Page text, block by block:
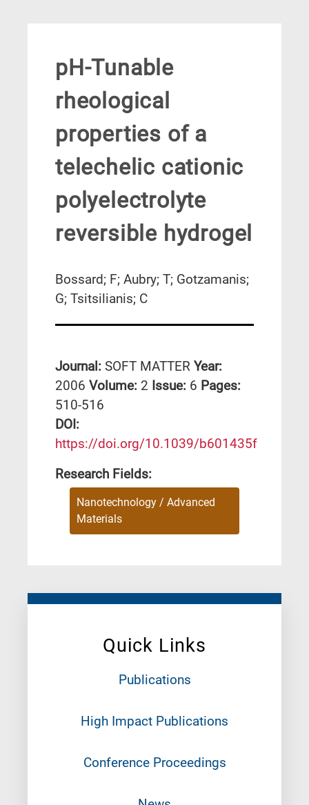
Quick Links
Publications
High Impact Publications
Conference Proceedings
pH-Tunable
rheological
properties of a
telechelic cationic
polyelectrolyte
reversible hydrogel
Bossard; F; Aubry; T; Gotzamanis;
G; Tsitsilianis; C
Journal: SOFT MATTER Year:
2006 Volume: 2 Issue: 6 Pages:
510-516
DΟΙ:
https://doi.org/10.1039/b601435f
Research Fields:
Nanotechnology / Advanced
Materials